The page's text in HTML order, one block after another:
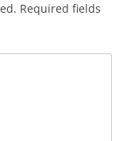
Required fields